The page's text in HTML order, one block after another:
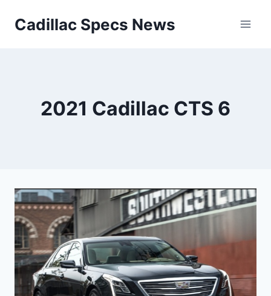
Cadillac Specs News
2021 Cadillac CTS 6